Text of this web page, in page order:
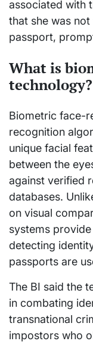
associated with
that she was
passport,
What is
technology?
Biometric face-
recognition
unique facial
between the
against verified
databases.
on visual
systems
detecting
passports are
The BI said the
in combating
transnational
impostors who